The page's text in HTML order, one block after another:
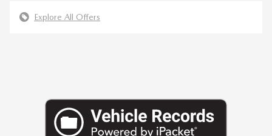
Explore All Offers